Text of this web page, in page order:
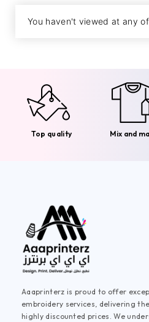
You haven't viewed at any
Top quality Mix and
Aaaprinterz is proud to offer
embroidery services, delivering
highly discounted prices. We